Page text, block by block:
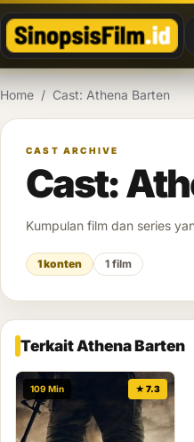
Home / Cast: Athena Barten
CAST ARCHIVE
Cast:
Kumpulan film dan series
1 konten 1 film
Terkait Athena Barten
109 Min ★ 7.3